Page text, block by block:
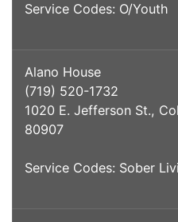
Service Codes: O/Youth
Alano House
(719) 520-1732
1020 E. Jefferson St.,
80907
Service Codes: Sober